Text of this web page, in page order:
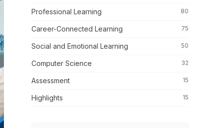
Professional Learning 80
Career-Connected Learning 75
Social and Emotional Learning 50
Computer Science 32
Assessment 15
Highlights 15